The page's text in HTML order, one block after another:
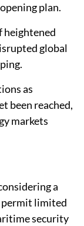
plan.
heightened
global
as
been reached,
markets
a
limited
security